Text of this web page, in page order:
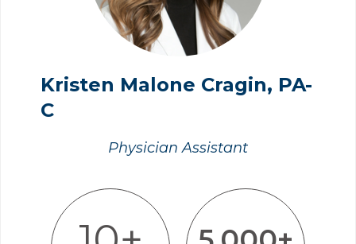
Kristen Malone Cragin, PA-
C
Physician Assistant